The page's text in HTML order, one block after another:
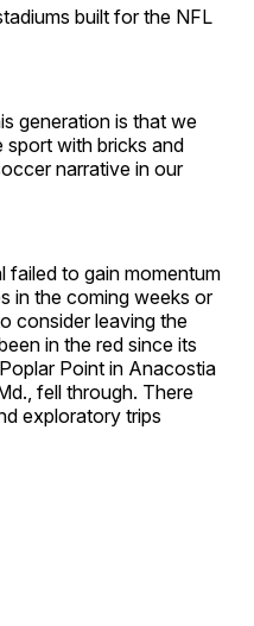
built for the NFL
generation is that we
with bricks and
narrative in our
failed to gain momentum
in the coming weeks or
consider leaving the
in the red since its
Point in Anacostia
fell through. There
exploratory trips